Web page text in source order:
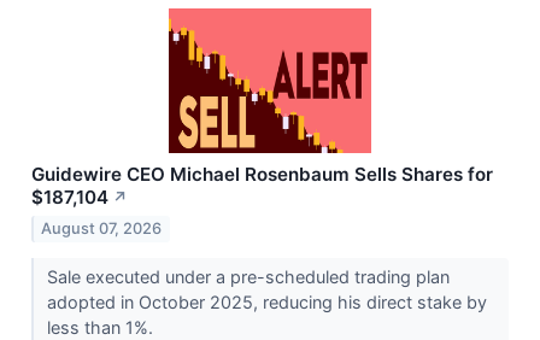
Guidewire CEO Michael Rosenbaum Sells Shares for
$187,104 ↗
August 07, 2026
Sale executed under a pre-scheduled trading plan
adopted in October 2025, reducing his direct stake by
less than 1%.